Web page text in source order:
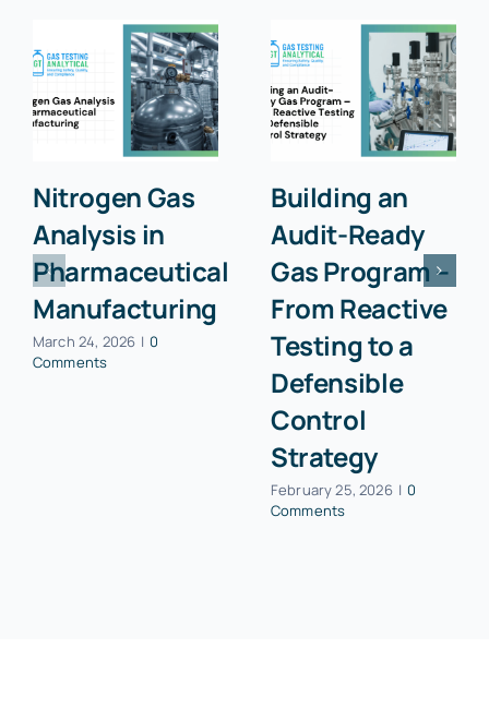
Nitrogen Gas
Analysis in
Pharmaceutical
Manufacturing
March 24, 2026 | 0
Comments
Building an
Audit-Ready
Gas Program –
From Reactive
Testing to a
Defensible
Control
Strategy
February 25, 2026 | 0
Comments